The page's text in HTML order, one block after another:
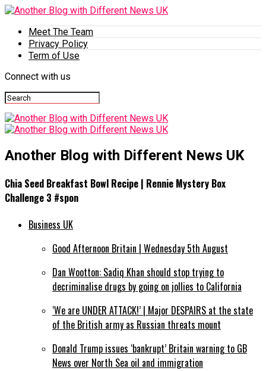
Meet The Team
Privacy Policy
Term of Use
Connect with us
Another Blog with Different News UK
Chia Seed Breakfast Bowl Recipe | Rennie Mystery Box
Challenge 3 #spon
Business UK
Good Afternoon Britain | Wednesday 5th August
Dan Wootton: Sadiq Khan should stop trying to
decriminalise drugs by going on jollies to California
‘We are UNDER ATTACK!’ | Major DESPAIRS at the state
of the British army as Russian threats mount
Donald Trump issues ‘bankrupt’ Britain warning to GB
News over North Sea oil and immigration